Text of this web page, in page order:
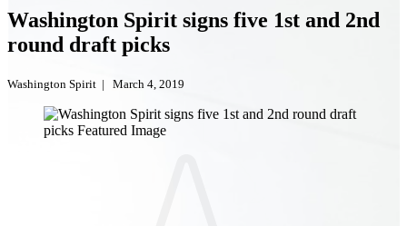
Washington Spirit signs five 1st and 2nd
round draft picks
Washington Spirit | March 4, 2019